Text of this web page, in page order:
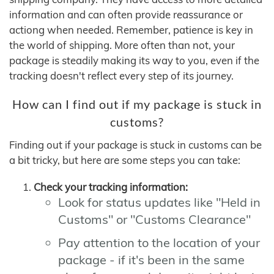
information and can often provide reassurance or
actiong when needed. Remember, patience is key in
the world of shipping. More often than not, your
package is steadily making its way to you, even if the
tracking doesn't reflect every step of its journey.
How can I find out if my package is stuck in
customs?
Finding out if your package is stuck in customs can be
a bit tricky, but here are some steps you can take:
Check your tracking information:
Look for status updates like "Held in
Customs" or "Customs Clearance"
Pay attention to the location of your
package - if it's been in the same